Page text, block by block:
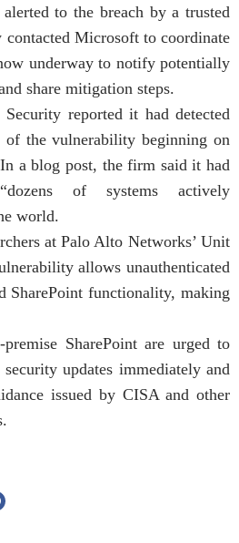
to the breach by a trusted
contacted Microsoft to coordinate
underway to notify potentially
share mitigation steps.
reported it had detected
of the vulnerability beginning on
a blog post, the firm said it had
of systems actively
world.
at Palo Alto Networks’ Unit
allows unauthenticated
SharePoint functionality, making
SharePoint are urged to
updates immediately and
issued by CISA and other